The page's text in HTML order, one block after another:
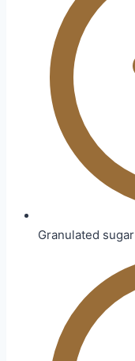
Granulated sugar